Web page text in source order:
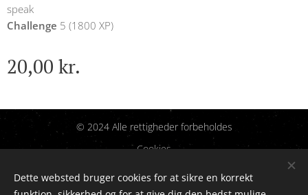
speak
Challenge 5 (1800 XP)
20,00 kr.
© 2024 Alle rettigheder forbeholdes
Cookies
Sprog
Dette websted bruger cookies for at sikre en korrekt